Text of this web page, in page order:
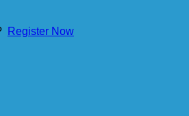
Register Now